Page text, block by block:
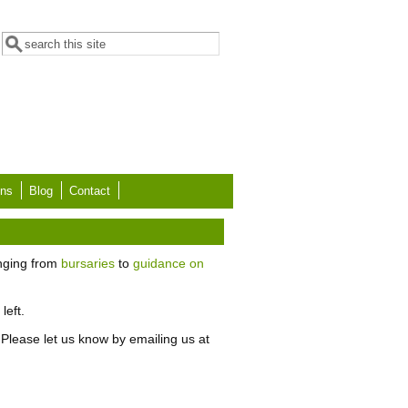
Search form
Search
Blog Contact
from bursaries toguidance on
let us know by emailing us at